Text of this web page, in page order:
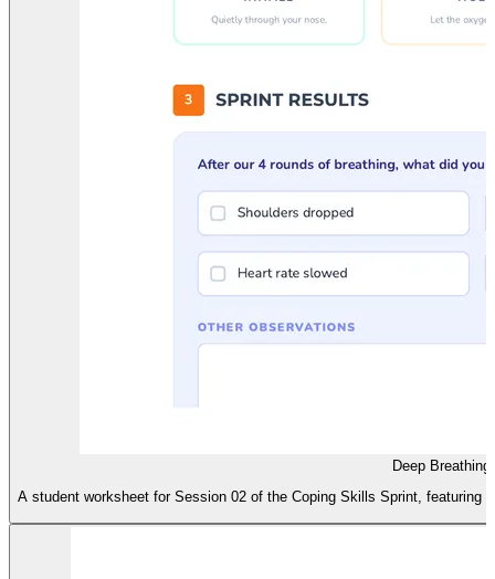
Deep
A student worksheet for Session 02 of the Coping Skills Sprint, featuring